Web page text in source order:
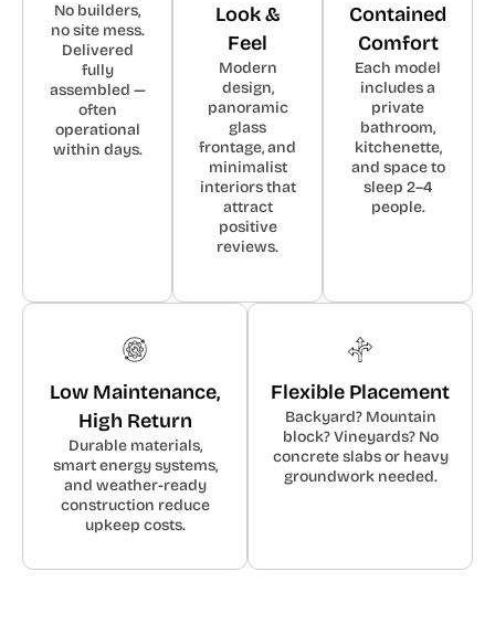
No builders,
no site mess.
Delivered
fully
assembled —
often
operational
within days.
Look &
Feel
Modern
design,
panoramic
glass
frontage, and
minimalist
interiors that
attract
positive
reviews.
Contained
Comfort
Each model
includes a
private
bathroom,
kitchenette,
and space to
sleep 2–4
people.
Low Maintenance,
High Return
Durable materials,
smart energy systems,
and weather-ready
construction reduce
upkeep costs.
Flexible Placement
Backyard? Mountain
block? Vineyards? No
concrete slabs or heavy
groundwork needed.